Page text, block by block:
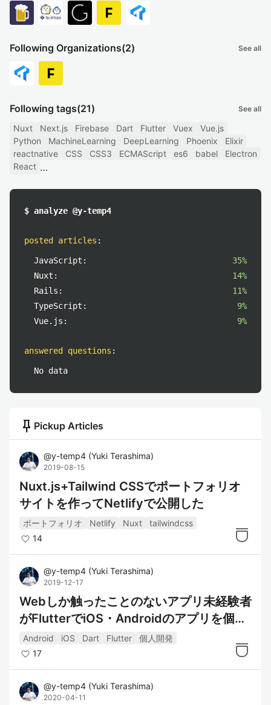
Following Organizations(2) See all
Following tags(21) See all
Nuxt Next.js Firebase Dart Flutter Vuex
Vue.js
Python
MachineLearning DeepLearning Phoenix
Elixir
reactnative
CSS CSS3 ECMAScript es6 babel
Electron
React
$ analyze @y-temp4
posted articles :
JavaScript:
35%
Nuxt:
14%
Rails:
11%
TypeScript:
9%
Vue.js:
9%
answered questions :
No data
push_pin Pickup Articles
@y-temp4 (Yuki Terashima)
2019-08-15
Nuxt.js+Tailwind CSSでポートフォリオ
サイトを作ってNetlifyで公開した
ポートフォリオ Netlify Nuxt
tailwindcss
14
@y-temp4 (Yuki Terashima)
2019-12-17
Webしか触ったことのないアプリ未経験者
がFlutterでiOS・Androidのアプリを個人
開発でリリースした話
Android iOS Dart Flutter
個人開発
17
@y-temp4 (Yuki Terashima)
2020-04-11